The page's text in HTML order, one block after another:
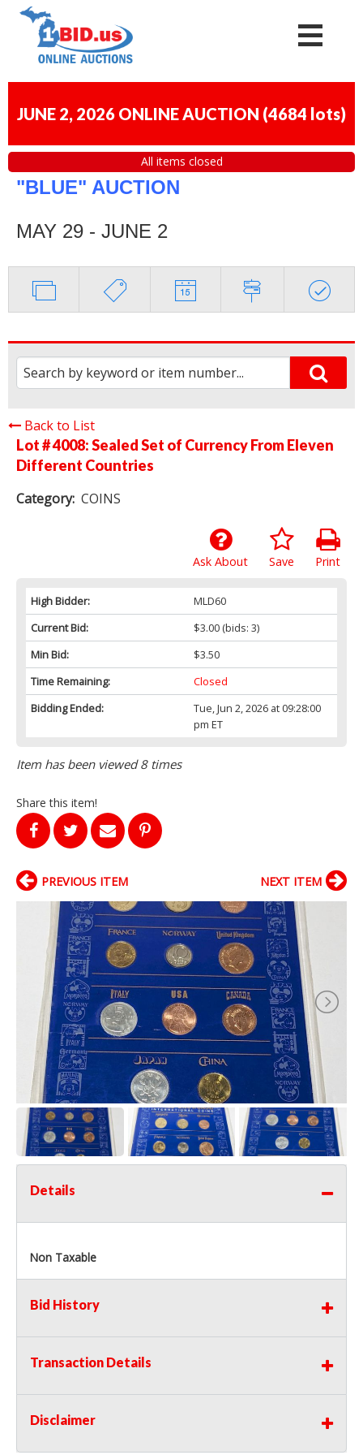
JUNE 2, 2026 ONLINE AUCTION (4684 lots)
All items closed
"BLUE" AUCTION
MAY 29 - JUNE 2
Back to List
Lot # 4008:Sealed Set of Currency From Eleven
Different Countries
Category: COINS
Print
Save
Ask About
High Bidder:
MLD60
Current Bid:
$3.00(bids: 3)
Min Bid:
$3.50
Time Remaining:
Closed
Bidding Ended:
Tue, Jun 2, 2026 at 09:28:00
pm ET
Item has been viewed 8 times
Share this item!
PREVIOUS ITEM NEXT ITEM
Details
Non Taxable
Bid History
Transaction Details
Disclaimer